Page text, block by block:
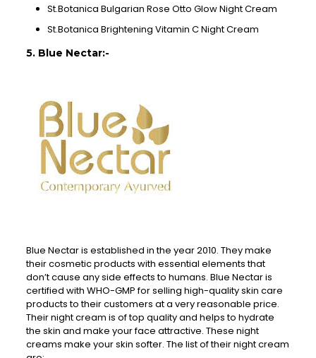
St.Botanica Bulgarian Rose Otto Glow Night Cream
St.Botanica Brightening Vitamin C Night Cream
5. Blue Nectar:-
Blue Nectar is established in the year 2010. They make
their cosmetic products with essential elements that
don’t cause any side effects to humans. Blue Nectar is
certified with WHO-GMP for selling high-quality skin care
products to their customers at a very reasonable price.
Their night cream is of top quality and helps to hydrate
the skin and make your face attractive. These night
creams make your skin softer. The list of their night cream